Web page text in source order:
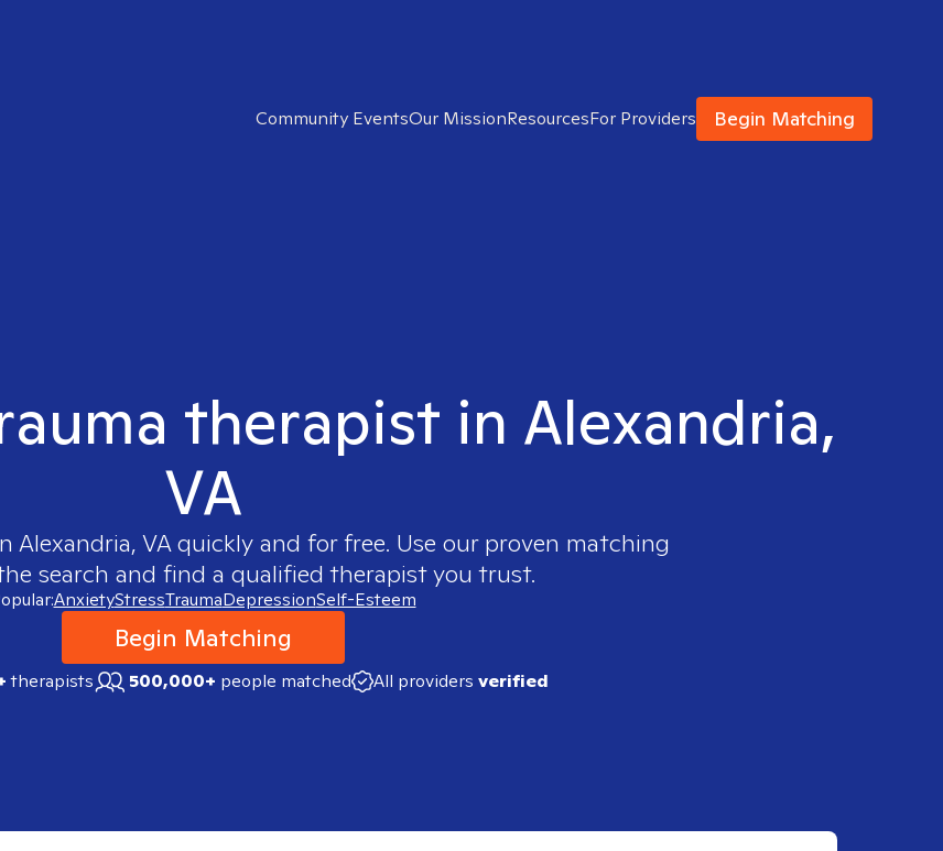
Community EventsOur MissionResourcesFor Providers Begin Matching
therapist in Alexandria,
VA
Alexandria, VAquickly and for free. Use our proven matching
search and find a qualified therapist you trust.
AnxietyStressTraumaDepressionSelf-Esteem
Begin Matching
therapists 500,000+ people matched All providers verified